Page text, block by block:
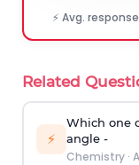
⚡ Avg.
Related
⚡
Which one
angle -
Chemistry·